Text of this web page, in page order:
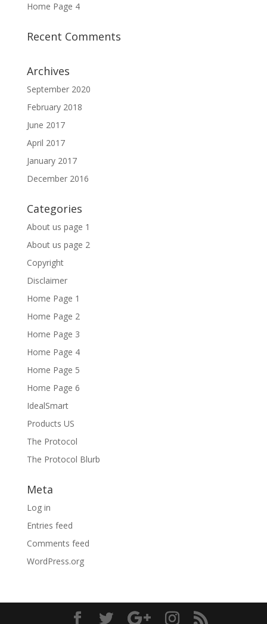
Home Page 4
Recent Comments
Archives
September 2020
February 2018
June 2017
April 2017
January 2017
December 2016
Categories
About us page 1
About us page 2
Copyright
Disclaimer
Home Page 1
Home Page 2
Home Page 3
Home Page 4
Home Page 5
Home Page 6
IdealSmart
Products US
The Protocol
The Protocol Blurb
Meta
Log in
Entries feed
Comments feed
WordPress.org